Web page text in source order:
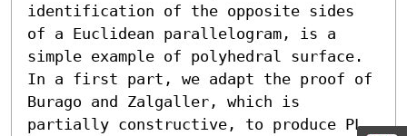
identification of the opposite sides
of a Euclidean parallelogram, is a
simple example of polyhedral surface.
In a first part, we adapt the proof of
Burago and Zalgaller, which is
partially constructive, to produce PL